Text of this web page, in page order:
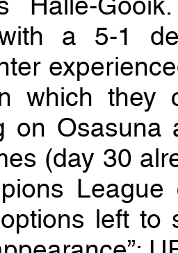
a 5-1
which they
on
(day 30
left to